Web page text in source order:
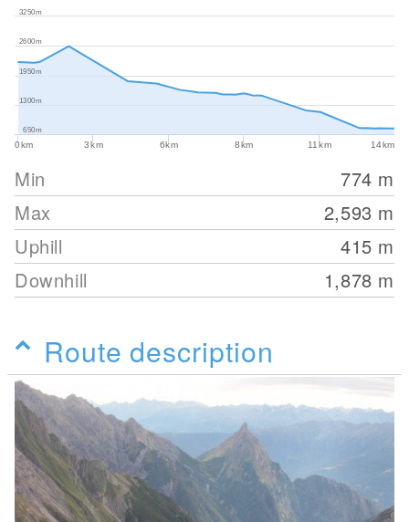
0km 3km 6km 8km 11km 14km
650m
1300m
1950m
2600m
3250m
Min 774 m
Max
2,593 m
Uphill
415 m
Downhill
1,878 m
Route description